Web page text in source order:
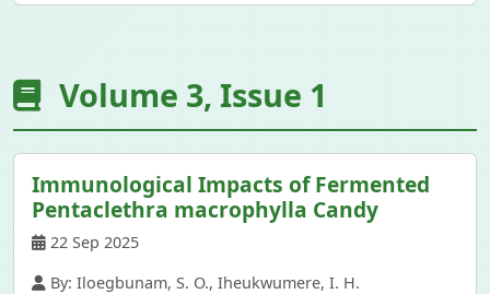
Volume 3, Issue 1
Immunological Impacts of Fermented
Pentaclethra macrophylla Candy
22 Sep 2025
By: Iloegbunam, S. O., Iheukwumere, I. H.